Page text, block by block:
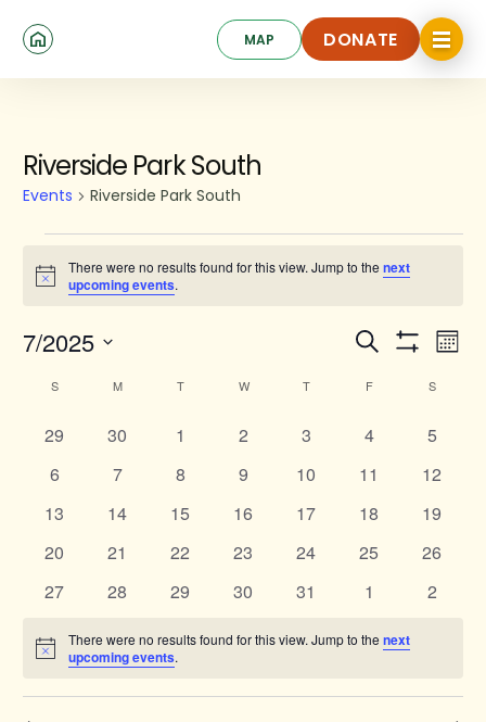
MAP DONATE
DONATE
Click
to
toggle
Riverside Park South
Events Riverside Park South
Events
Notice
There were no results found for this view. Jump to thenext
upcoming events.
Events
Search
Views
Search
7/2025
date.Calendar
of
Events
S M T W T F S
0
29
0
30
0
1
0
2
0
3
0
4
0
5
0
6
0
7
0
8
0
9
0
10
0
11
0
12
0
13
0
14
0
15
0
16
0
17
0
18
0
19
0
20
0
21
0
22
0
23
0
24
0
25
0
26
0
27
0
28
0
29
0
30
0
31
0
1
0
2
Notice
There were no results found for this view. Jump to thenext
upcoming events.